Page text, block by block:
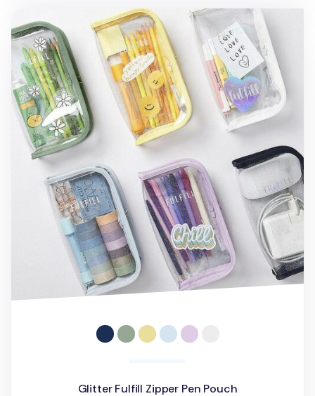
Glitter Fulfill Zipper Pen Pouch
Glitter Fulfill Zipper Pen Pouch